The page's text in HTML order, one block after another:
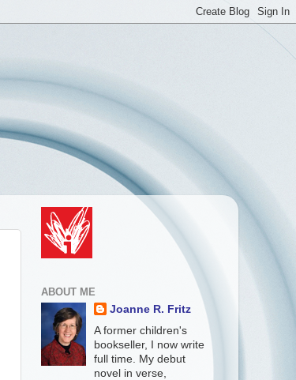
ABOUT ME
Joanne R. Fritz
A former children's
bookseller, I now write
full time. My debut
novel in verse,